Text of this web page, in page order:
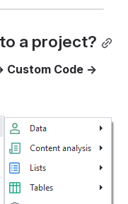
a project?
Custom Code ->